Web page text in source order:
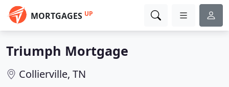
MORTGAGES UP
Triumph Mortgage
Collierville, TN